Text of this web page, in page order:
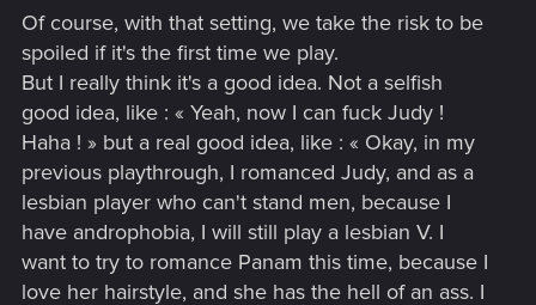
Of course, with that setting, we take the risk to be
spoiled if it's the first time we play.
But I really think it's a good idea. Not a selfish
good idea, like : « Yeah, now I can fuck Judy !
Haha ! » but a real good idea, like : « Okay, in my
previous playthrough, I romanced Judy, and as a
lesbian player who can't stand men, because I
have androphobia, I will still play a lesbian V. I
want to try to romance Panam this time, because I
love her hairstyle, and she has the hell of an ass. I